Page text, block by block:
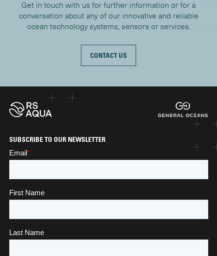
Get in touch with us for further information or for a
conversation about any of our innovative and reliable
ocean technology systems, sensors or services.
CONTACT US
SUBSCRIBE TO OUR NEWSLETTER